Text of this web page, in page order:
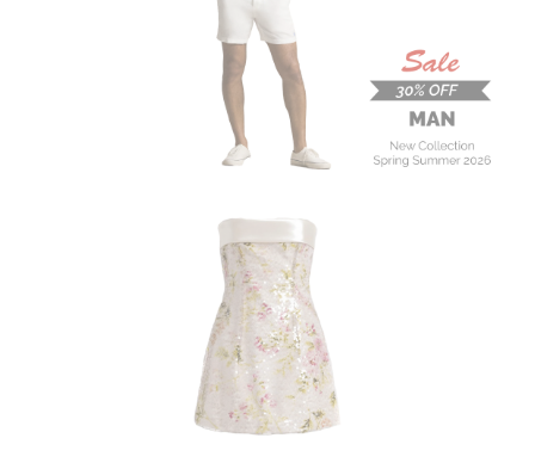
On Sale
Buy now
ALBERTA FERRETTI